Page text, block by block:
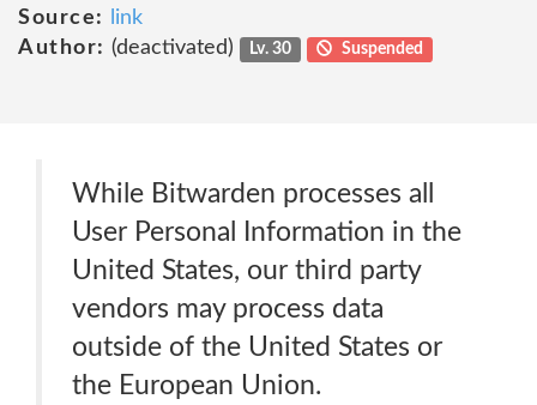
Source:
link
Author: (deactivated) Lv. 30 Suspended
While Bitwarden processes all
User Personal Information in the
United States, our third party
vendors may process data
outside of the United States or
the European Union.